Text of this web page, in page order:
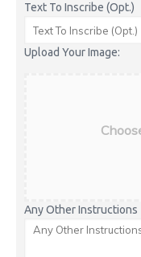
Text To Inscribe (Opt.)
Upload Your Image:
Any Other Instructions